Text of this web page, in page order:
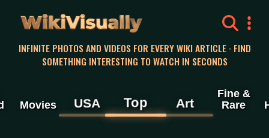
WikiVisually
INFINITE PHOTOS AND VIDEOS FOR EVERY WIKI ARTICLE · FIND
SOMETHING INTERESTING TO WATCH IN SECONDS
Movies USA Top Art
Fine &
Rare